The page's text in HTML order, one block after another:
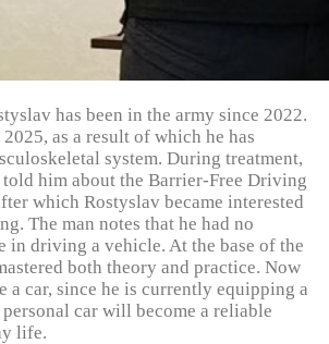
has been in the army since 2022.
as a result of which he has
system. During treatment,
told him about the Barrier-Free Driving
which Rostyslav became interested
The man notes that he had no
in driving a vehicle. At the base of the
both theory and practice. Now
a car, since he is currently equipping a
car will become a reliable
life.